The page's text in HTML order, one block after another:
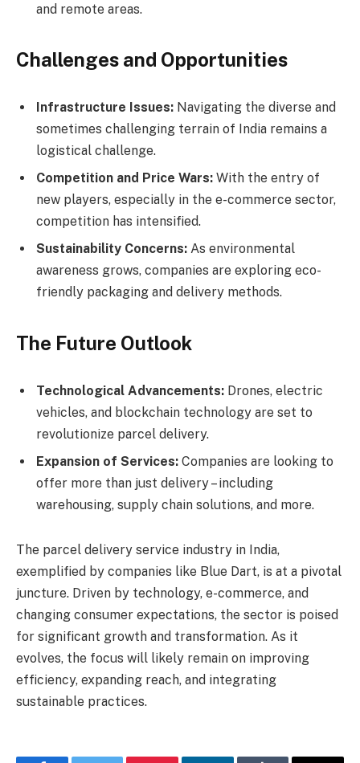
and remote areas.
Challenges and Opportunities
Infrastructure Issues: Navigating the diverse and
sometimes challenging terrain of India remains a
logistical challenge.
Competition and Price Wars: With the entry of
new players, especially in the e-commerce sector,
competition has intensified.
Sustainability Concerns: As environmental
awareness grows, companies are exploring eco-
friendly packaging and delivery methods.
The Future Outlook
Technological Advancements: Drones, electric
vehicles, and blockchain technology are set to
revolutionize parcel delivery.
Expansion of Services: Companies are looking to
offer more than just delivery – including
warehousing, supply chain solutions, and more.
The parcel delivery service industry in India,
exemplified by companies like Blue Dart, is at a pivotal
juncture. Driven by technology, e-commerce, and
changing consumer expectations, the sector is poised
for significant growth and transformation. As it
evolves, the focus will likely remain on improving
efficiency, expanding reach, and integrating
sustainable practices.